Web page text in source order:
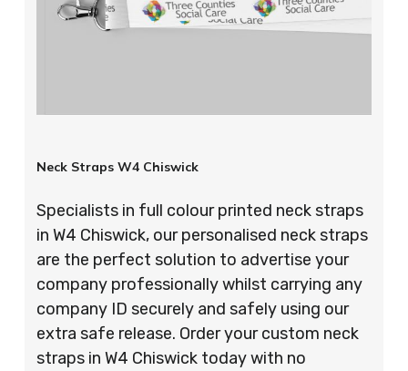
Neck Straps W4 Chiswick
Specialists in full colour printed neck straps
in W4 Chiswick, our personalised neck straps
are the perfect solution to advertise your
company professionally whilst carrying any
company ID securely and safely using our
extra safe release. Order your custom neck
straps in W4 Chiswick today with no